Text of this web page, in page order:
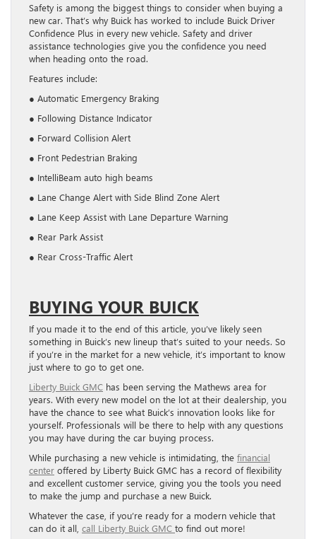
Safety is among the biggest things to consider when buying a
new car. That’s why Buick has worked to include Buick Driver
Confidence Plus in every new vehicle. Safety and driver
assistance technologies give you the confidence you need
when heading onto the road.
Features include:
● Automatic Emergency Braking
● Following Distance Indicator
● Forward Collision Alert
● Front Pedestrian Braking
● IntelliBeam auto high beams
● Lane Change Alert with Side Blind Zone Alert
● Lane Keep Assist with Lane Departure Warning
● Rear Park Assist
● Rear Cross-Traffic Alert
BUYING YOUR BUICK
If you made it to the end of this article, you’ve likely seen
something in Buick’s new lineup that’s suited to your needs. So
if you’re in the market for a new vehicle, it’s important to know
just where to go to get one.
Liberty Buick GMC has been serving the Mathews area for
years. With every new model on the lot at their dealership, you
have the chance to see what Buick’s innovation looks like for
yourself. Professionals will be there to help with any questions
you may have during the car buying process.
While purchasing a new vehicle is intimidating, the financial
center offered by Liberty Buick GMC has a record of flexibility
and excellent customer service, giving you the tools you need
to make the jump and purchase a new Buick.
Whatever the case, if you’re ready for a modern vehicle that
can do it all, call Liberty Buick GMC to find out more!